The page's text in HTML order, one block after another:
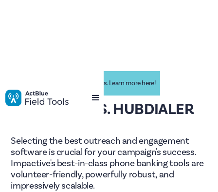
Impactive is now ActBlue Field Tools. Learn more here!
IMPACTIVE VS. HUBDIALER
Selecting the best outreach and engagement
software is crucial for your campaign's success.
Impactive's best-in-class phone banking tools are
volunteer-friendly, powerfully robust, and
impressively scalable.